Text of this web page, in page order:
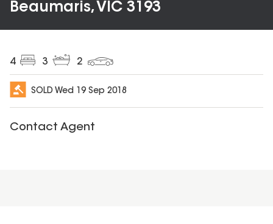
Beaumaris, VIC 3193
4 3 2
SOLD Wed 19 Sep 2018
Contact Agent